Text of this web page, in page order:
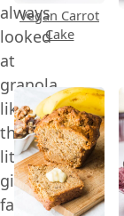
always
looked
at
granola
like
the
little
girl,
face
Vegan Carrot
Cake